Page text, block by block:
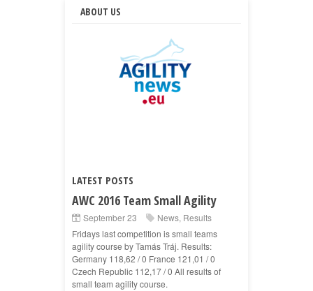
ABOUT US
LATEST POSTS
AWC 2016 Team Small Agility
September 23 News, Results
Fridays last competition is small teams
agility course by Tamás Tráj. Results:
Germany 118,62 / 0 France 121,01 / 0
Czech Republic 112,17 / 0 All results of
small team agility course.